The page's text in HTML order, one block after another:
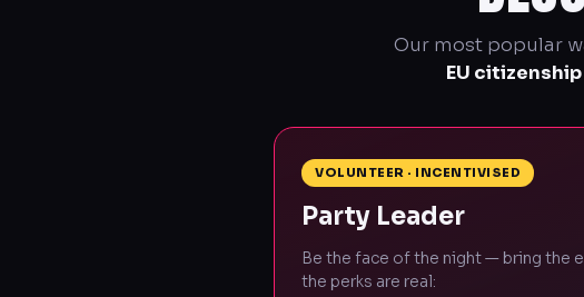
Our most popular
EU
VOLUNTEER · INCENTIVISED
Party Leader
Be the face of the night — bring the
the perks are real: